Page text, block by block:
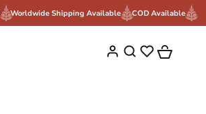
Worldwide Shipping Available COD Available
Login Cart